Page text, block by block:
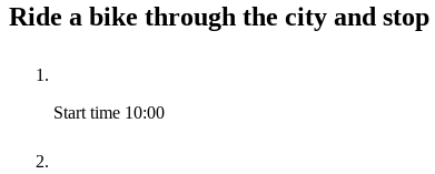
Ride a bike through the city and
Start time 10:00